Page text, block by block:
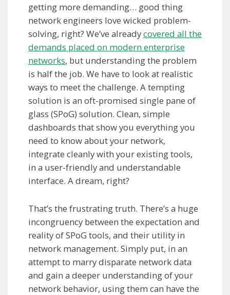
getting more demanding… good thing
network engineers love wicked problem-
solving, right? We’ve alreadycovered all the
demands placed on modern enterprise
networks, but understanding the problem
is half the job. We have to look at realistic
ways to meet the challenge. A tempting
solution is an oft-promised single pane of
glass (SPoG) solution. Clean, simple
dashboards that show you everything you
need to know about your network,
integrate cleanly with your existing tools,
in a user-friendly and understandable
interface. A dream, right?
That’s the frustrating truth. There’s a huge
incongruency between the expectation and
reality of SPoG tools, and their utility in
network management. Simply put, in an
attempt to marry disparate network data
and gain a deeper understanding of your
network behavior, using them can have the